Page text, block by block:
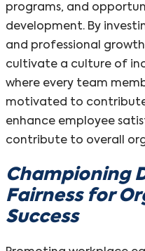
programs, and
development. By
and professional
cultivate a culture of
where every team
motivated to
enhance employee
contribute to overall
Championing
Fairness for
Success